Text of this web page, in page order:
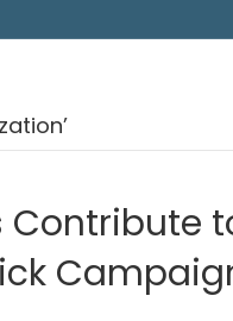
Contribute